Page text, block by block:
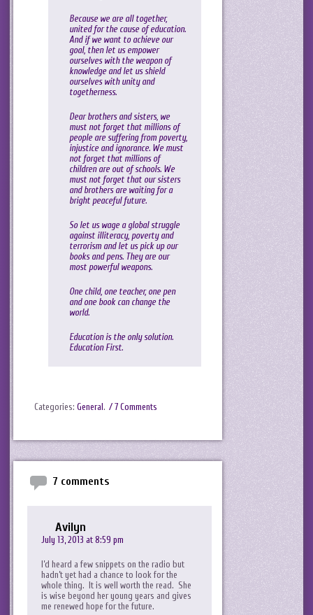
Because we are all together,
united for the cause of education.
And if we want to achieve our
goal, then let us empower
ourselves with the weapon of
knowledge and let us shield
ourselves with unity and
togetherness.
Dear brothers and sisters, we
must not forget that millions of
people are suffering from poverty,
injustice and ignorance. We must
not forget that millions of
children are out of schools. We
must not forget that our sisters
and brothers are waiting for a
bright peaceful future.
So let us wage a global struggle
against illiteracy, poverty and
terrorism and let us pick up our
books and pens. They are our
most powerful weapons.
One child, one teacher, one pen
and one book can change the
world.
Education is the only solution.
Education First.
Categories: General . / 7 Comments
7 comments
Avilyn
July 13, 2013 at 8:59 pm
I’d heard a few snippets on the radio but
hadn’t yet had a chance to look for the
whole thing. It is well worth the read. She
is wise beyond her young years and gives
me renewed hope for the future.